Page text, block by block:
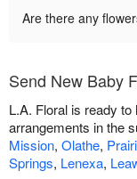
Are there any
Send New Baby
L.A. Floral is ready
arrangements in the
Mission, Olathe,
Springs, Lenexa,